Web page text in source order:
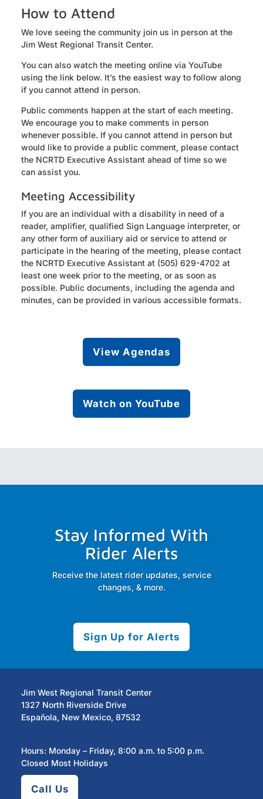
How to Attend
We love seeing the community join us in person at the
Jim West Regional Transit Center.
You can also watch the meeting online via YouTube
using the link below. It’s the easiest way to follow along
if you cannot attend in person.
Public comments happen at the start of each meeting.
We encourage you to make comments in person
whenever possible. If you cannot attend in person but
would like to provide a public comment, please contact
the NCRTD Executive Assistant ahead of time so we
can assist you.
Meeting Accessibility
If you are an individual with a disability in need of a
reader, amplifier, qualified Sign Language interpreter, or
any other form of auxiliary aid or service to attend or
participate in the hearing of the meeting, please contact
the NCRTD Executive Assistant at (505) 629-4702 at
least one week prior to the meeting, or as soon as
possible. Public documents, including the agenda and
minutes, can be provided in various accessible formats.
View Agendas
Watch on YouTube
Stay Informed With
Rider Alerts
Receive the latest rider updates, service
changes, & more.
Sign Up for Alerts
Jim West Regional Transit Center
1327 North Riverside Drive
Española, New Mexico, 87532
Hours: Monday – Friday, 8:00 a.m. to 5:00 p.m.
Closed Most Holidays
Call Us